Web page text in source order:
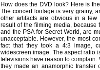
How does the DVD look? Here is
The concert footage is very grainy,
other artifacts are obvious in a
result of the filming media, because
and the PSA for Secret World, are
unacceptable. However, the most
fact that they took a 4:3 image,
widescreen image. The aspect ratio
televisions have reason to complain.
they made an anamorphic